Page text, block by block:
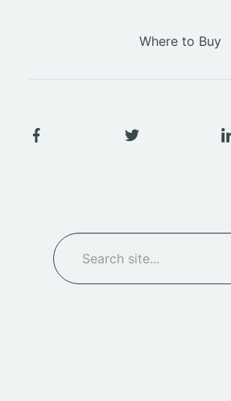
Where to Buy